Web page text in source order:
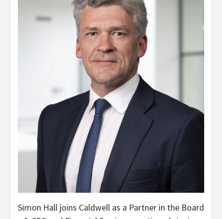
Simon Hall joins Caldwell as a Partner in the Board